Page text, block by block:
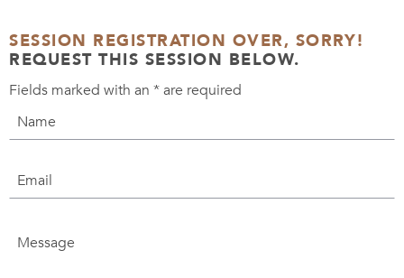
SESSION REGISTRATION OVER, SORRY!
REQUEST THIS SESSION BELOW.
Fields marked with an *are required